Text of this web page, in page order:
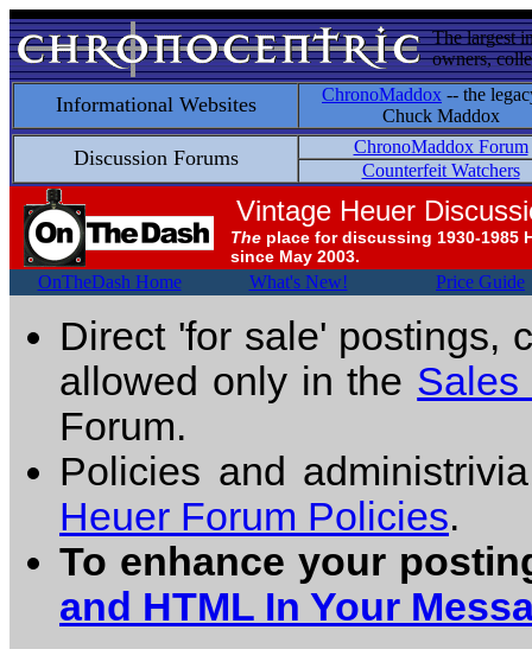
The largest
owners,
Informational Websites ChronoMaddox -- the
Chuck Maddox
Discussion Forums
ChronoMaddox Forum
Counterfeit Watchers
Vintage Heuer
The place for discussing 1930-1985
since May 2003.
OnTheDash Home What's New! Price Guide
Direct 'for sale' postings,
allowed only in the Sales
Forum.
Policies and
Heuer Forum Policies.
To enhance your
and HTML In Your